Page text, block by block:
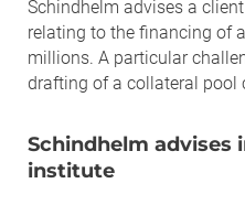
Schindhelm advises a
relating to the financing of
millions. A particular
drafting of a collateral pool
Schindhelm advises
institute